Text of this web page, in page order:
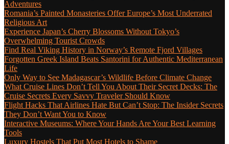
Adventures
Romania’s Painted Monasteries Offer Europe’s Most Underrated
Religious Art
Experience Japan’s Cherry Blossoms Without Tokyo’s
Overwhelming Tourist Crowds
Find Real Viking History in Norway’s Remote Fjord Villages
Forgotten Greek Island Beats Santorini for Authentic Mediterranean
Life
Only Way to See Madagascar’s Wildlife Before Climate Change
What Cruise Lines Don’t Tell You About Their Secret Decks: The
Cruise Secrets Every Savvy Traveler Should Know
Flight Hacks That Airlines Hate But Can’t Stop: The Insider Secrets
They Don’t Want You to Know
Interactive Museums: Where Your Hands Are Your Best Learning
Tools
Luxury Hostels That Put Most Hotels to Shame